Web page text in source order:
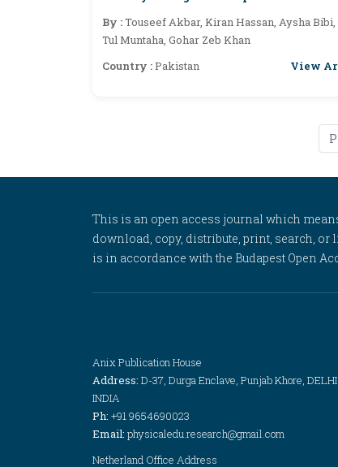
Young Obese Population Compared
With Healthy Individuals And Their
Characteristics
By :Touseef Akbar, Kiran Hassan, Aysha
Tul Muntaha, Gohar Zeb Khan
Country :Pakistan View
This is an open access journal which
download, copy, distribute, print, search,
is in accordance with the Budapest Open
Anix Publication House
Address: D-37, Durga Enclave, Punjab Khore, DELHI
INDIA
Ph: +91 9654690023
Email: physicaledu.research@gmail.com
Netherland Office Address